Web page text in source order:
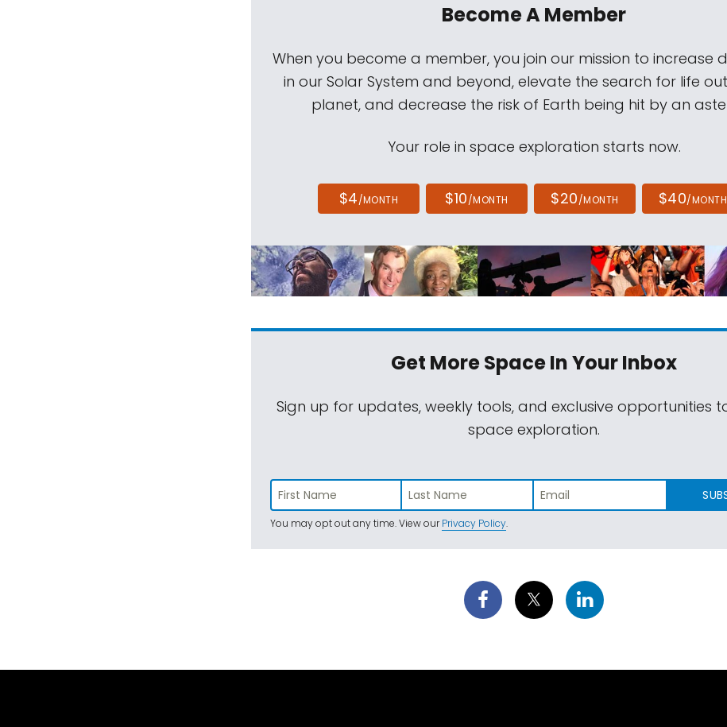
Become A Member
When you become a member, you join our mission to increase
in our Solar System and beyond, elevate the search for life
planet, and decrease the risk of Earth being hit by an
Your role in space exploration starts now.
$4/MONTH $10/MONTH $20/MONTH $40/MONTH
Get More SpaceIn Your Inbox
Sign up for updates, weekly tools, and exclusive opportunities
space exploration.
You may opt out any time. View ourPrivacy Policy.